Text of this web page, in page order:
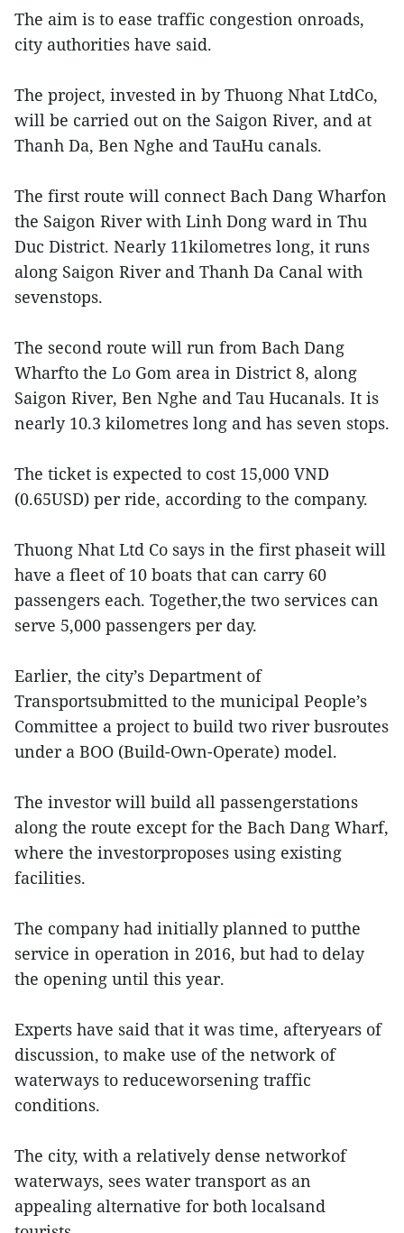
The aim is to ease traffic congestion onroads,
city authorities have said.
The project, invested in by Thuong Nhat LtdCo,
will be carried out on the Saigon River, and at
Thanh Da, Ben Nghe and TauHu canals.
The first route will connect Bach Dang Wharfon
the Saigon River with Linh Dong ward in Thu
Duc District. Nearly 11kilometres long, it runs
along Saigon River and Thanh Da Canal with
sevenstops.
The second route will run from Bach Dang
Wharfto the Lo Gom area in District 8, along
Saigon River, Ben Nghe and Tau Hucanals. It is
nearly 10.3 kilometres long and has seven stops.
The ticket is expected to cost 15,000 VND
(0.65USD) per ride, according to the company.
Thuong Nhat Ltd Co says in the first phaseit will
have a fleet of 10 boats that can carry 60
passengers each. Together,the two services can
serve 5,000 passengers per day.
Earlier, the city’s Department of
Transportsubmitted to the municipal People’s
Committee a project to build two river busroutes
under a BOO (Build-Own-Operate) model.
The investor will build all passengerstations
along the route except for the Bach Dang Wharf,
where the investorproposes using existing
facilities.
The company had initially planned to putthe
service in operation in 2016, but had to delay
the opening until this year.
Experts have said that it was time, afteryears of
discussion, to make use of the network of
waterways to reduceworsening traffic
conditions.
The city, with a relatively dense networkof
waterways, sees water transport as an
appealing alternative for both localsand